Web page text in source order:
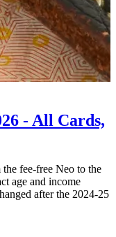
- All Cards,
fee-free Neo to the
age and income
after the 2024-25